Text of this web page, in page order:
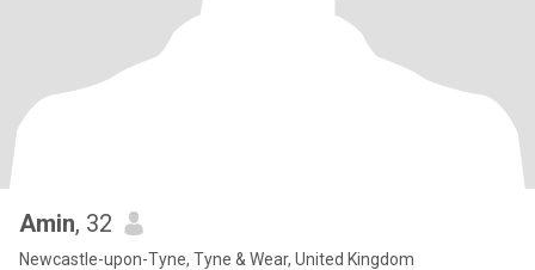
Amin, 32
Newcastle-upon-Tyne, Tyne & Wear, United Kingdom